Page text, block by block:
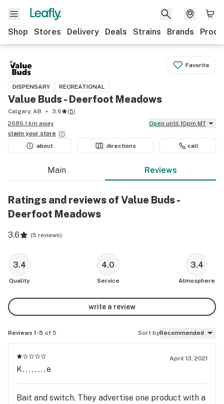
Shop Stores Delivery Deals Strains Brands
Favorite
DISPENSARY RECREATIONAL
Value Buds - Deerfoot Meadows
Calgary, AB 3.6 (5)
2686.1 km away
Open until 10pm MT
claim your store
about
directions call
Main Reviews
Ratings and reviews of Value Buds -
Deerfoot Meadows
3.6 (5 reviews)
3.4
Quality
4.0
Service
3.4
Atmosphere
write a review
Reviews 1-5 of 5 Sort byRecommended
April 13, 2021
K........e
Bait and switch. They advertise one product with a